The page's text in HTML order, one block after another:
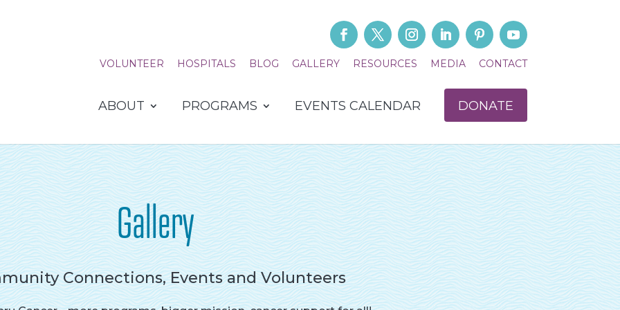
VOLUNTEER HOSPITALS BLOG GALLERY RESOURCES MEDIA CONTACT
ABOUT PROGRAMS EVENTS CALENDAR DONATE
Gallery
Connections, Events and Volunteers